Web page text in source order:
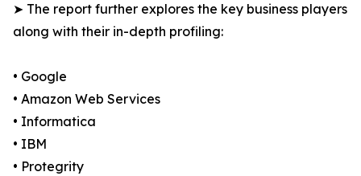
➤ The report further explores the key business players
along with their in-depth profiling:
• Google
• Amazon Web Services
• Informatica
• IBM
• Protegrity